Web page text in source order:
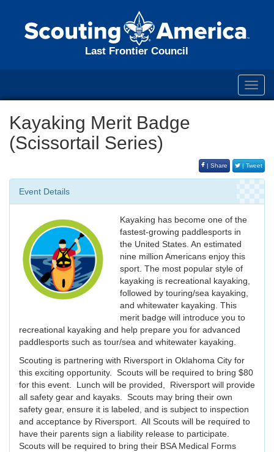
Last Frontier Council
Kayaking Merit Badge
(Scissortail Series)
| Share | Tweet
Event Details
Kayaking has become one of the
fastest-growing paddlesports in
the United States. An estimated
nine million Americans enjoy this
sport. The most popular style of
kayaking is recreational kayaking,
followed by touring/sea kayaking,
and whitewater kayaking. This
merit badge will introduce you to
recreational kayaking and help prepare you for advanced
paddlesports such as tour/sea and whitewater kayaking.
Scouting is partnering with Riversport in Oklahoma City for
this exciting opportunity. Scouts will be required to bring $80
for this event. Lunch will be provided, Riversport will provide
all safety gear and kayaks. Scouts may bring their own
safety gear, ensure it is labeled, and is subject to inspection
and acceptance by Riversport. All Scouts will be required to
have their parents sign a liability release to participate.
Scouts will be required to bring their BSA Medical Forms